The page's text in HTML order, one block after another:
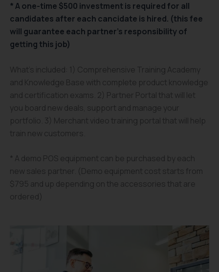
* A one-time $500 investment is required for all
candidates after each cancidate is hired. (this fee
will guarantee each partner’s responsibility of
getting this job)
What’s included: 1) Comprehensive Training Academy
and Knowledge Base with complete product knowledge
and certification exams. 2) Partner Portal that will let
you board new deals, support and manage your
portfolio. 3) Merchant video training portal that will help
train new customers.
* A demo POS equipment can be purchased by each
new sales partner. (Demo equipment cost starts from
$795 and up depending on the accessories that are
ordered)